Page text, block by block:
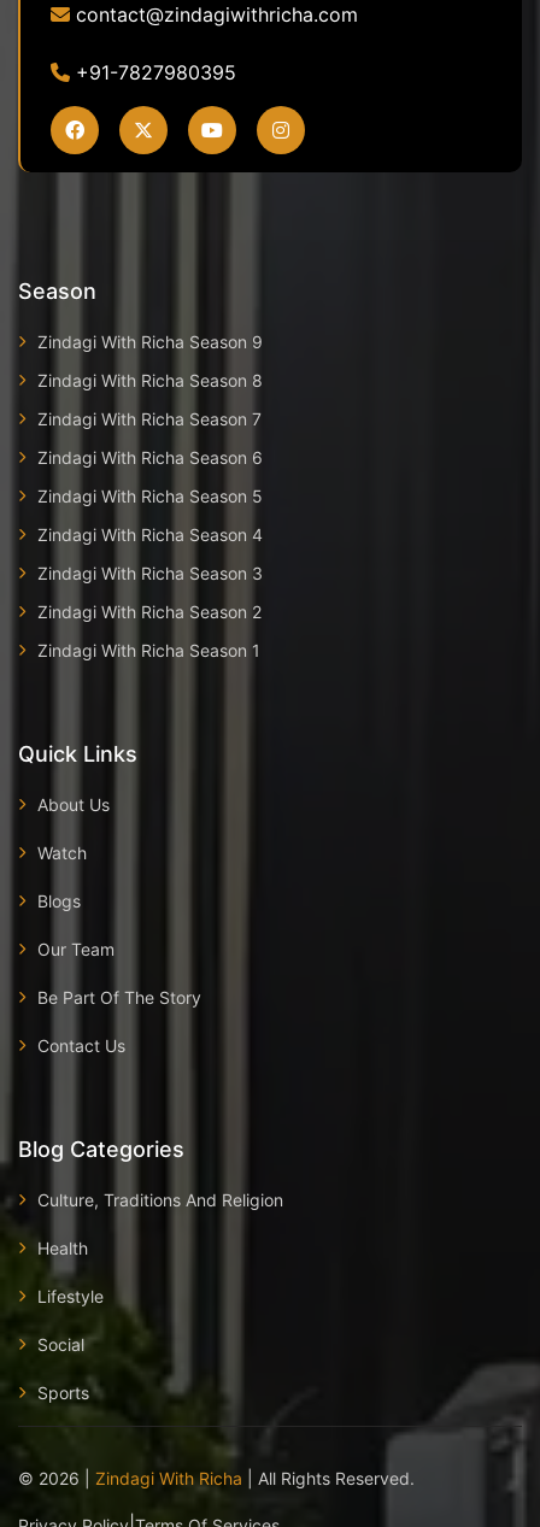
contact@zindagiwithricha.com
+91-7827980395
Season
Zindagi With Richa Season 9
Zindagi With Richa Season 8
Zindagi With Richa Season 7
Zindagi With Richa Season 6
Zindagi With Richa Season 5
Zindagi With Richa Season 4
Zindagi With Richa Season 3
Zindagi With Richa Season 2
Zindagi With Richa Season 1
Quick Links
About Us
Watch
Blogs
Our Team
Be Part Of The Story
Contact Us
Blog Categories
Culture, Traditions And Religion
Health
Lifestyle
Social
Sports
© 2026 Zindagi With Richa | All Rights Reserved.